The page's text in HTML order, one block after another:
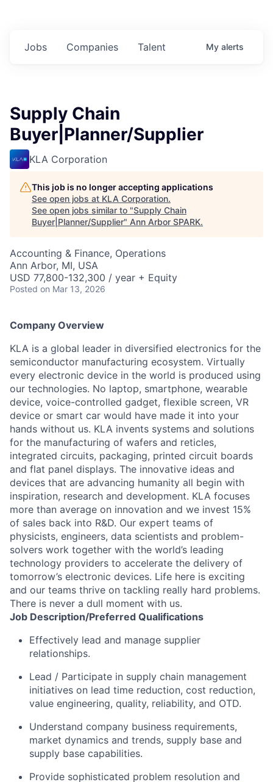
Jobs Companies Talent My alerts
Supply Chain
Buyer|Planner/Supplier
KLA Corporation
This job is no longer accepting applications
See open jobs at KLA Corporation.
See open jobs similar to "Supply Chain
Buyer|Planner/Supplier" Ann Arbor SPARK.
Accounting & Finance, Operations
Ann Arbor, MI, USA
USD 77,800-132,300 / year + Equity
Posted on Mar 13, 2026
Company Overview
KLA is a global leader in diversified electronics for the
semiconductor manufacturing ecosystem. Virtually
every electronic device in the world is produced using
our technologies. No laptop, smartphone, wearable
device, voice-controlled gadget, flexible screen, VR
device or smart car would have made it into your
hands without us. KLA invents systems and solutions
for the manufacturing of wafers and reticles,
integrated circuits, packaging, printed circuit boards
and flat panel displays. The innovative ideas and
devices that are advancing humanity all begin with
inspiration, research and development. KLA focuses
more than average on innovation and we invest 15%
of sales back into R&D. Our expert teams of
physicists, engineers, data scientists and problem-
solvers work together with the world’s leading
technology providers to accelerate the delivery of
tomorrow’s electronic devices. Life here is exciting
and our teams thrive on tackling really hard problems.
There is never a dull moment with us.
Job Description/Preferred Qualifications
Effectively lead and manage supplier
relationships.
Lead / Participate in supply chain management
initiatives on lead time reduction, cost reduction,
value engineering, quality, reliability, and OTD.
Understand company business requirements,
market dynamics and trends, supply base and
supply base capabilities.
Provide sophisticated problem resolution and